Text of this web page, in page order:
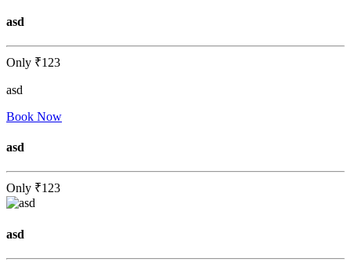
asd
Only ₹123
asd
Book Now
asd
Only ₹123
asd